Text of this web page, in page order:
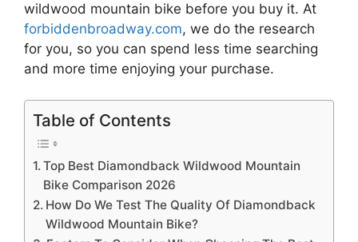
wildwood mountain bike before you buy it. At
forbiddenbroadway.com, we do the research
for you, so you can spend less time searching
and more time enjoying your purchase.
Table of Contents
Top Best Diamondback Wildwood Mountain
Bike Comparison 2026
How Do We Test The Quality Of Diamondback
Wildwood Mountain Bike?